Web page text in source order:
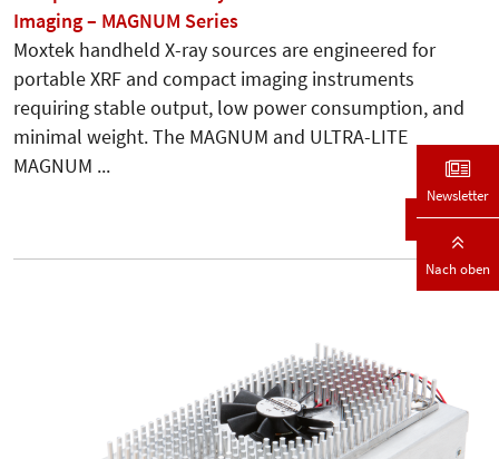
Imaging – MAGNUM Series
Moxtek handheld X-ray sources are engineered for
portable XRF and compact imaging instruments
requiring stable output, low power consumption, and
minimal weight. The MAGNUM and ULTRA-LITE
MAGNUM ...
Details
Newsletter
Nach oben